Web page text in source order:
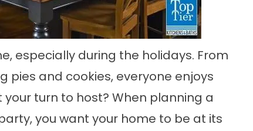
especially during the holidays. From
and cookies, everyone enjoys
turn to host? When planning a
you want your home to be at its